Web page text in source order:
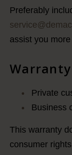
Preferably
assist you more
Private
Business
This warranty
consumer